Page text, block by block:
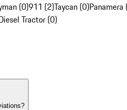
(0)911 (2)Taycan (0)Panamera
Tractor (0)